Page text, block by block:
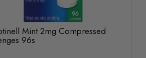
Mint 2mg Compressed
96s